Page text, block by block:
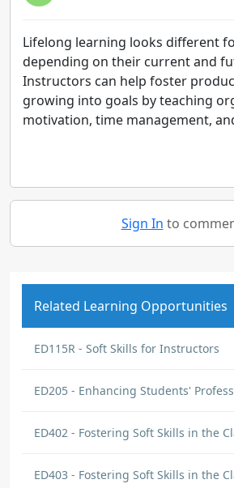
Lifelong learning looks different
depending on their current and
Instructors can help foster
growing into goals by teaching
motivation, time management,
Sign In to
Related Learning Opportunities
ED115R - Soft Skills for Instructors
ED205 - Enhancing Students'
ED402 - Fostering Soft Skills in the
ED403 - Fostering Soft Skills in the